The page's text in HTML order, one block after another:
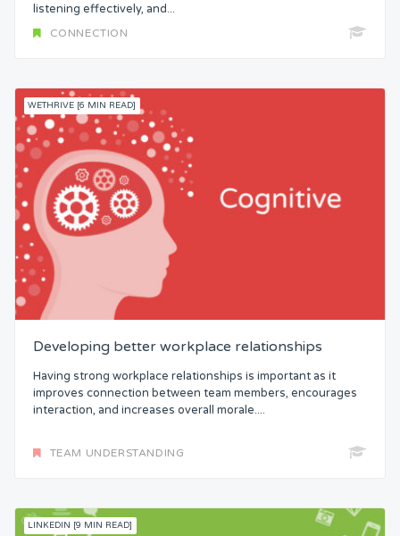
Control
Headspace
Free from Worry
Meaning
listening effectively, and...
CONNECTION
WETHRIVE [6 MIN READ]
Developing better workplace relationships
Having strong workplace relationships is important as it
improves connection between team members, encourages
interaction, and increases overall morale....
TEAM UNDERSTANDING
LINKEDIN [9 MIN READ]